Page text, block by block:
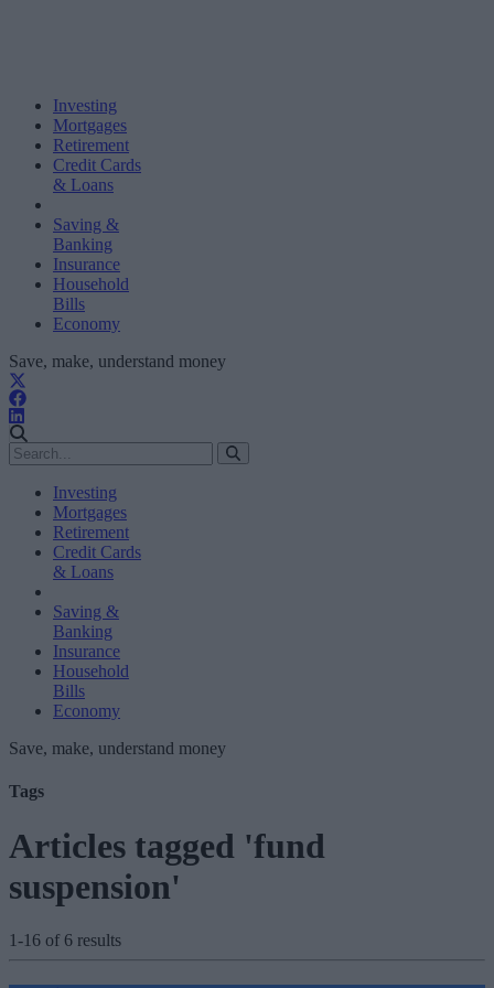
Investing
Mortgages
Retirement
Credit Cards
& Loans
Saving &
Banking
Insurance
Household
Bills
Economy
Save, make, understand money
Investing
Mortgages
Retirement
Credit Cards
& Loans
Saving &
Banking
Insurance
Household
Bills
Economy
Save, make, understand money
Tags
Articles tagged 'fund
suspension'
1-16 of 6 results